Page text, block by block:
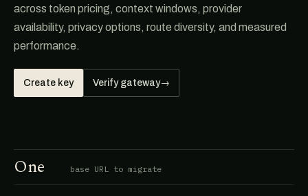
across token pricing, context windows, provider
availability, privacy options, route diversity, and measured
performance.
Create key Verify gateway→
One base URL to migrate